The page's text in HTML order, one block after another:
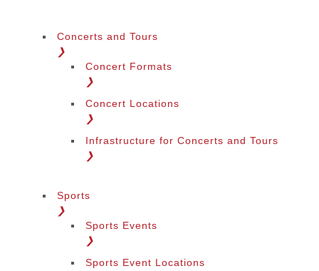
Concerts and Tours
❯
Concert Formats
❯
Concert Locations
❯
Infrastructure for Concerts and Tours
❯
Sports
❯
Sports Events
❯
Sports Event Locations